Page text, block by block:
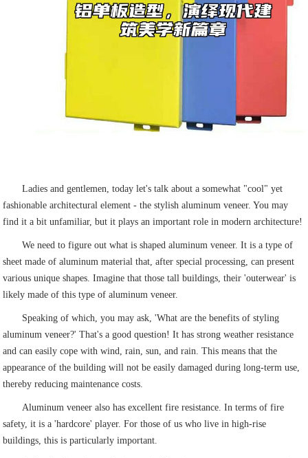
Ladies and gentlemen, today let's talk about a somewhat "cool" yet
fashionable architectural element - the stylish aluminum veneer. You may
find it a bit unfamiliar, but it plays an important role in modern architecture!
We need to figure out what is shaped aluminum veneer. It is a type of
sheet made of aluminum material that, after special processing, can present
various unique shapes. Imagine that those tall buildings, their 'outerwear' is
likely made of this type of aluminum veneer.
Speaking of which, you may ask, 'What are the benefits of styling
aluminum veneer?' That's a good question! It has strong weather resistance
and can easily cope with wind, rain, sun, and rain. This means that the
appearance of the building will not be easily damaged during long-term use,
thereby reducing maintenance costs.
Aluminum veneer also has excellent fire resistance. In terms of fire
safety, it is a 'hardcore' player. For those of us who live in high-rise
buildings, this is particularly important.